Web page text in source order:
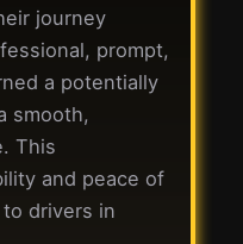
journey
prompt,
a potentially
smooth,
This
and peace of
drivers in